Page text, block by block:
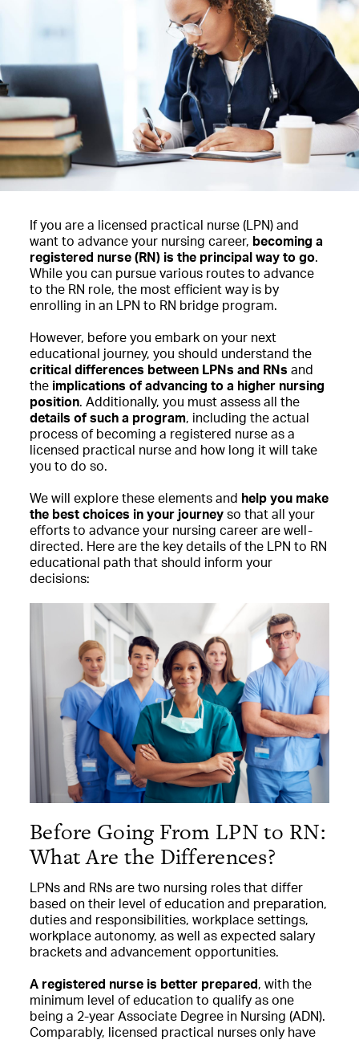
If you are a licensed practical nurse (LPN) and
want to advance your nursing career, becoming a
registered nurse (RN) is the principal way to go.
While you can pursue various routes to advance
to the RN role, the most efficient way is by
enrolling in an LPN to RN bridge program.
However, before you embark on your next
educational journey, you should understand the
critical differences between LPNs and RNs and
the implications of advancing to a higher nursing
position. Additionally, you must assess all the
details of such a program, including the actual
process of becoming a registered nurse as a
licensed practical nurse and how long it will take
you to do so.
We will explore these elements and help you make
the best choices in your journey so that all your
efforts to advance your nursing career are well-
directed. Here are the key details of the LPN to RN
educational path that should inform your
decisions:
Before Going From LPN to RN:
What Are the Differences?
LPNs and RNs are two nursing roles that differ
based on their level of education and preparation,
duties and responsibilities, workplace settings,
workplace autonomy, as well as expected salary
brackets and advancement opportunities.
A registered nurse is better prepared , with the
minimum level of education to qualify as one
being a 2-year Associate Degree in Nursing (ADN).
Comparably, licensed practical nurses only have